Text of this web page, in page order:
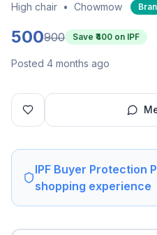
High chair • Chowmow
500900 Save ₹ 400 on IPF
Posted 4 months ago
IPF Buyer Protection
shopping experience